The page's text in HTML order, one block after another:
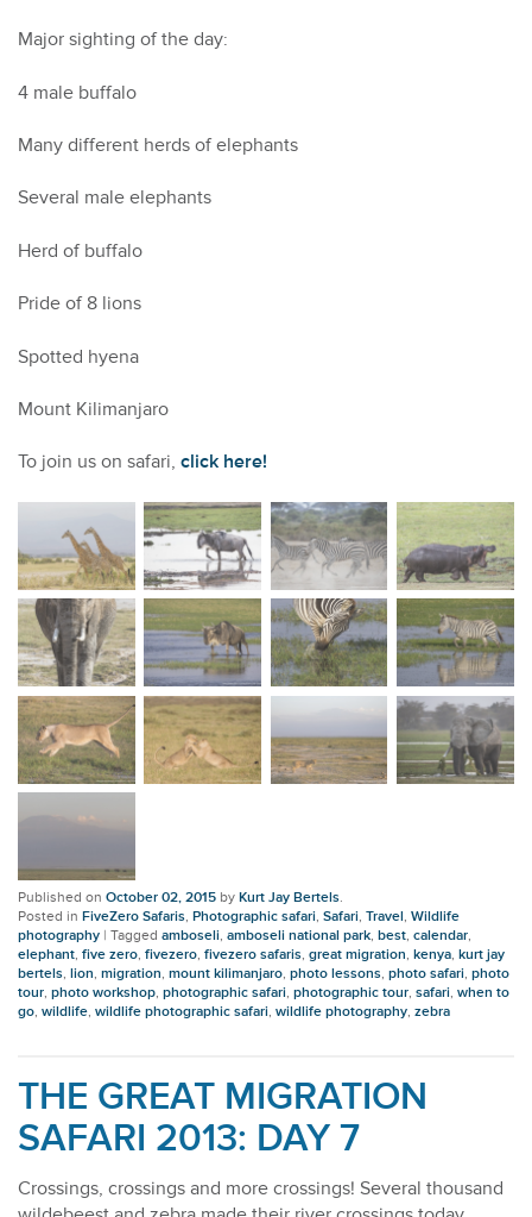
Major sighting of the day:
4 male buffalo
Many different herds of elephants
Several male elephants
Herd of buffalo
Pride of 8 lions
Spotted hyena
Mount Kilimanjaro
To join us on safari,click here!
Published onOctober 02, 2015 byKurt Jay Bertels.
Posted inFiveZero Safaris,Photographic safari,Safari,Travel,Wildlife
photography |Taggedamboseli,amboseli national park,best,calendar,
elephant,five zero,fivezero,fivezero safaris,great migration,kenya,kurt jay
bertels,lion,migration,mount kilimanjaro,photo lessons,photo safari,photo
tour,photo workshop,photographic safari,photographic tour,safari,when to
go,wildlife,wildlife photographic safari,wildlife photography,zebra
THE GREAT MIGRATION
SAFARI 2013: DAY 7
Crossings, crossings and more crossings! Several thousand